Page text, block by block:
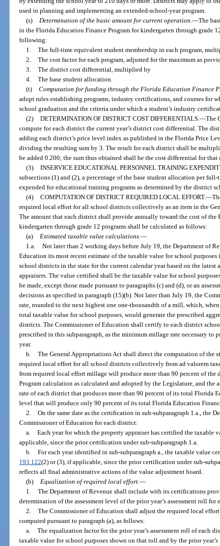
used in planning and implementing an extended-school-year program.
(s) Determination of the basic amount for current operation.—The
in the Florida Education Finance Program for kindergarten through grade
following:
1. The full-time equivalent student membership in each program,
2. The cost factor for each program, adjusted for the maximum as
3. The district cost differential, multiplied by
4. The base student allocation.
(t) Computation for funding through the Florida Education Finance
adopt rules establishing programs, industry certifications, and courses for
school graduation and the criteria under which a student’s industry
(2) DETERMINATION OF DISTRICT COST DIFFERENTIALS.—The
compute for each district the current year’s district cost differential. The
adding each district’s price level index as published in the Florida Price
dividing the resulting sum by 3. The result for each district shall be
be added 0.200; the sum thus obtained shall be the cost differential for
(3) INSERVICE EDUCATIONAL PERSONNEL TRAINING
subsections (1) and (2), a percentage of the base student allocation per
expended for educational training programs as determined by the district
(4) COMPUTATION OF DISTRICT REQUIRED LOCAL EFFORT.—
required local effort for all school districts collectively as an item in the
The amount that each district shall provide annually toward the cost of the
kindergarten through grade 12 programs shall be calculated as follows:
(a) Estimated taxable value calculations.—
1.a. Not later than 2 working days before July 19, the Department of
Education its most recent estimate of the taxable value for school
school districts in the state for the current calendar year based on the
appraisers. The value certified shall be the taxable value for school
be made, except those made pursuant to paragraphs (c) and (d), or an
decisions as specified in paragraph (15)(b). Not later than July 19, the
rate, rounded to the next highest one one-thousandth of a mill, which,
total taxable value for school purposes, would generate the prescribed
districts. The Commissioner of Education shall certify to each district
prescribed in this subparagraph, as the minimum millage rate necessary
year.
b. The General Appropriations Act shall direct the computation of the
required local effort for all school districts collectively from ad valorem
from required local effort millage will produce more than 90 percent of the
Program calculation as calculated and adopted by the Legislature, and
rate of each district that produces more than 90 percent of its total Florida
level that will produce only 90 percent of its total Florida Education
2. On the same date as the certification in sub-subparagraph 1.a., the
Commissioner of Education for each district:
a. Each year for which the property appraiser has certified the taxable
applicable, since the prior certification under sub-subparagraph 1.a.
b. For each year identified in sub-subparagraph a., the taxable value
193.122(2) or (3), if applicable, since the prior certification under sub-
reflects all final administrative actions of the value adjustment board.
(b) Equalization of required local effort.—
1. The Department of Revenue shall include with its certifications
determination of the assessment level of the prior year’s assessment roll
2. The Commissioner of Education shall adjust the required local
computed pursuant to paragraph (a), as follows:
a. The equalization factor for the prior year’s assessment roll of each
taxable value for school purposes shown on that roll and by the prior